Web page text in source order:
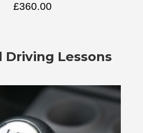
£360.00
Driving Lessons